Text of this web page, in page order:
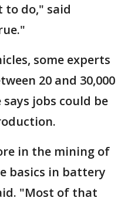
to do," said
some experts
20 and 30,000
says jobs could be
in the mining of
basics in battery
"Most of that